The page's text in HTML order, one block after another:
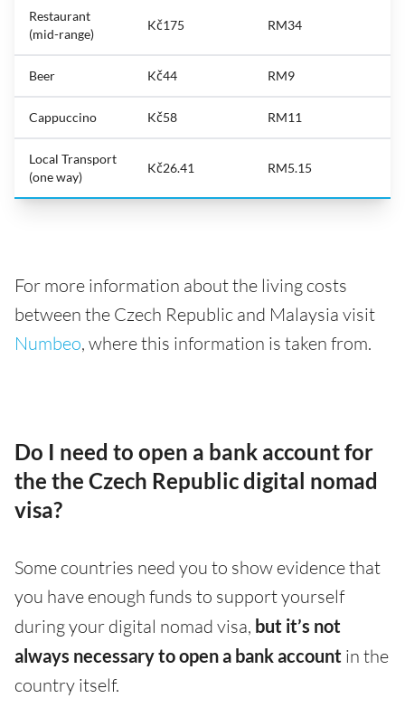
Restaurant
(mid-range)
Kč175 RM34
Beer Kč44 RM9
Cappuccino Kč58 RM11
Local Transport
(one way)
Kč26.41 RM5.15
For more information about the living costs
between the Czech Republic and Malaysia visit
Numbeo, where this information is taken from.
Do I need to open a bank account for
the the Czech Republic digital nomad
visa?
Some countries need you to show evidence that
you have enough funds to support yourself
during your digital nomad visa, but it’s not
always necessary to open a bank account in the
country itself.